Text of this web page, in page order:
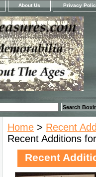
About Us Privacy
Home > Recent
Recent Additions
Recent